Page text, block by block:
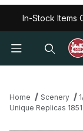
In-Stock Items
Home Scenery
Unique Replicas